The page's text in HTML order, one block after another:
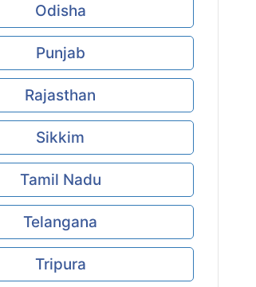
Odisha
Punjab
Rajasthan
Sikkim
Tamil Nadu
Telangana
Tripura